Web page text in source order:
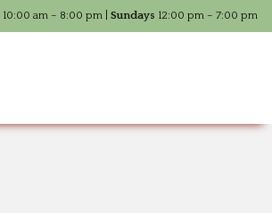
10:00 am – 8:00 pm | Sundays 12:00 pm – 7:00 pm